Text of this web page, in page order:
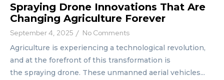
Spraying Drone Innovations That Are
Changing Agriculture Forever
September 4, 2025 / No Comments
Agriculture is experiencing a technological revolution,
and at the forefront of this transformation is
the spraying drone. These unmanned aerial vehicles...